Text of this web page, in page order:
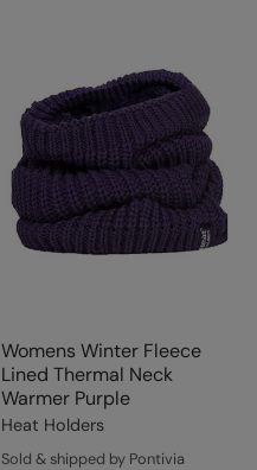
Womens Winter Fleece
Lined Thermal Neck
Warmer Purple
Heat Holders
Sold & shipped by Pontivia